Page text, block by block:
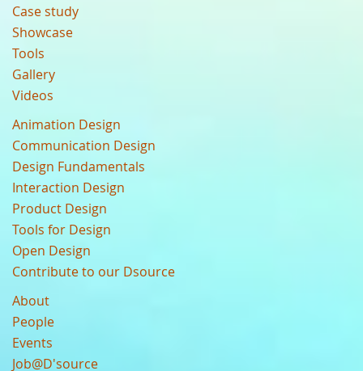
Case study
Showcase
Tools
Gallery
Videos
Animation Design
Communication Design
Design Fundamentals
Interaction Design
Product Design
Tools for Design
Open Design
Contribute to our Dsource
About
People
Events
Job@D'source